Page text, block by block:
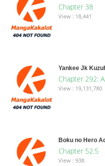
Chapter 38
View : 18,441
Yankee Jk
Chapter 292:
View : 19,131,780
Boku no Hero
Chapter 52.5
View : 938